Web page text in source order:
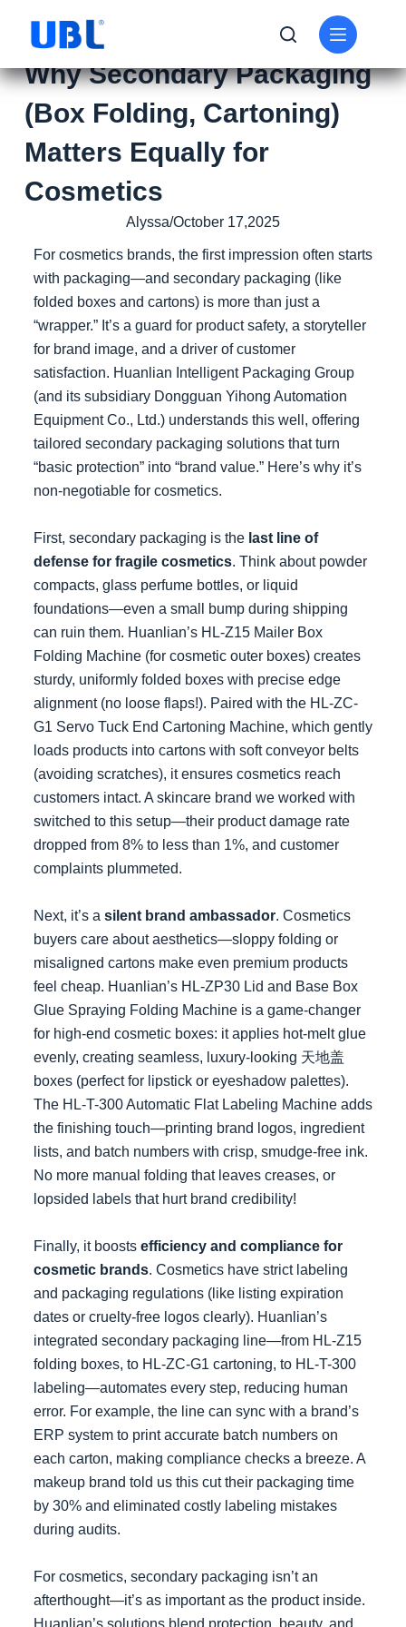
Why Secondary Packaging
(Box Folding, Cartoning)
Matters Equally for
Cosmetics
Alyssa/October 17,2025
For cosmetics brands, the first impression often starts
with packaging—and secondary packaging (like
folded boxes and cartons) is more than just a
“wrapper.” It’s a guard for product safety, a storyteller
for brand image, and a driver of customer
satisfaction. Huanlian Intelligent Packaging Group
(and its subsidiary Dongguan Yihong Automation
Equipment Co., Ltd.) understands this well, offering
tailored secondary packaging solutions that turn
“basic protection” into “brand value.” Here’s why it’s
non-negotiable for cosmetics.
First, secondary packaging is the last line of
defense for fragile cosmetics. Think about powder
compacts, glass perfume bottles, or liquid
foundations—even a small bump during shipping
can ruin them. Huanlian’s HL-Z15 Mailer Box
Folding Machine (for cosmetic outer boxes) creates
sturdy, uniformly folded boxes with precise edge
alignment (no loose flaps!). Paired with the HL-ZC-
G1 Servo Tuck End Cartoning Machine, which gently
loads products into cartons with soft conveyor belts
(avoiding scratches), it ensures cosmetics reach
customers intact. A skincare brand we worked with
switched to this setup—their product damage rate
dropped from 8% to less than 1%, and customer
complaints plummeted.
Next, it’s a silent brand ambassador. Cosmetics
buyers care about aesthetics—sloppy folding or
misaligned cartons make even premium products
feel cheap. Huanlian’s HL-ZP30 Lid and Base Box
Glue Spraying Folding Machine is a game-changer
for high-end cosmetic boxes: it applies hot-melt glue
evenly, creating seamless, luxury-looking 天地盖
boxes (perfect for lipstick or eyeshadow palettes).
The HL-T-300 Automatic Flat Labeling Machine adds
the finishing touch—printing brand logos, ingredient
lists, and batch numbers with crisp, smudge-free ink.
No more manual folding that leaves creases, or
lopsided labels that hurt brand credibility!
Finally, it boosts efficiency and compliance for
cosmetic brands. Cosmetics have strict labeling
and packaging regulations (like listing expiration
dates or cruelty-free logos clearly). Huanlian’s
integrated secondary packaging line—from HL-Z15
folding boxes, to HL-ZC-G1 cartoning, to HL-T-300
labeling—automates every step, reducing human
error. For example, the line can sync with a brand’s
ERP system to print accurate batch numbers on
each carton, making compliance checks a breeze. A
makeup brand told us this cut their packaging time
by 30% and eliminated costly labeling mistakes
during audits.
For cosmetics, secondary packaging isn’t an
afterthought—it’s as important as the product inside.
Huanlian’s solutions blend protection, beauty, and